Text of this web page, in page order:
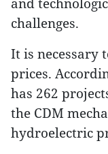
challenges.
It is necessary
prices.
has 262
the CDM
hydroelectric